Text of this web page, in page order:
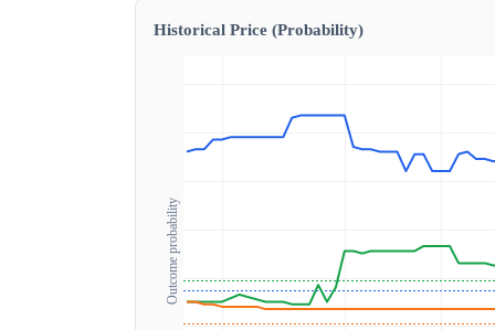
Historical Price (Probability)
Outcome probability